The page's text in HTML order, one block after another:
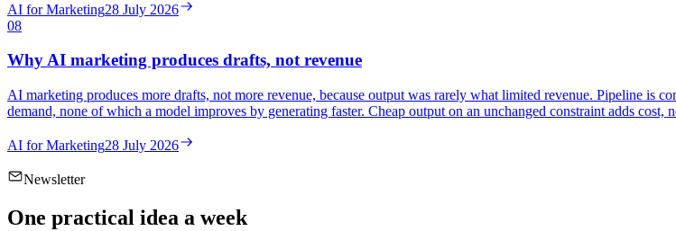
AI for Marketing28 July 2026
08
Why AI marketing produces drafts, not revenue
AI marketing produces more drafts, not more revenue, because output was rarely what limited revenue. Pipeline is
demand, none of which a model improves by generating faster. Cheap output on an unchanged constraint adds
AI for Marketing28 July 2026
Newsletter
One practical idea a week